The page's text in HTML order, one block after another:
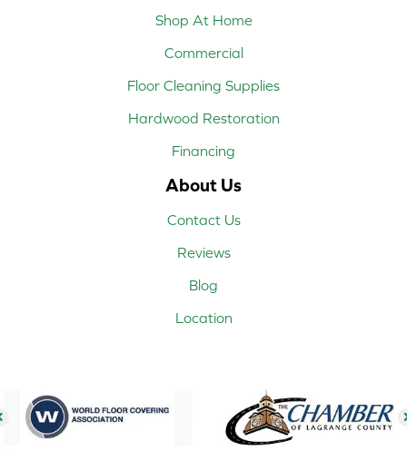
Shop At Home
Commercial
Floor Cleaning Supplies
Hardwood Restoration
Financing
About Us
Contact Us
Reviews
Blog
Location